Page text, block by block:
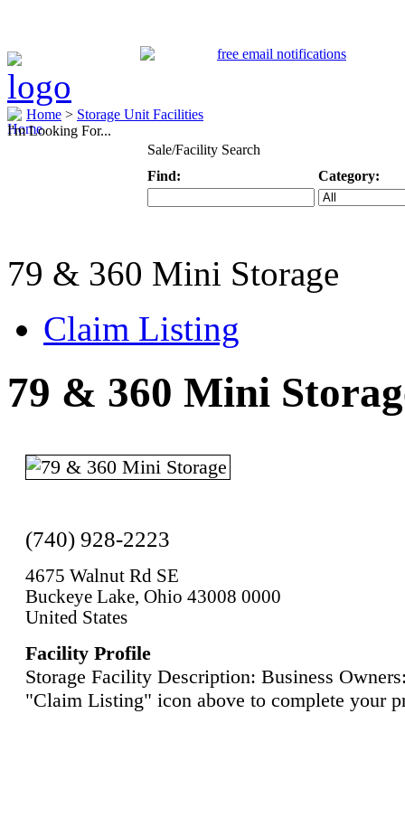
Home > Storage Unit Facilities
I'm Looking For...
Sale/Facility Search
Find:
Category:
79 & 360 Mini Storage
Claim Listing
79 & 360 Mini
(740) 928-2223
4675 Walnut Rd SE
Buckeye Lake, Ohio 43008 0000
United States
Facility Profile
Storage Facility Description: Business
"Claim Listing" icon above to complete your